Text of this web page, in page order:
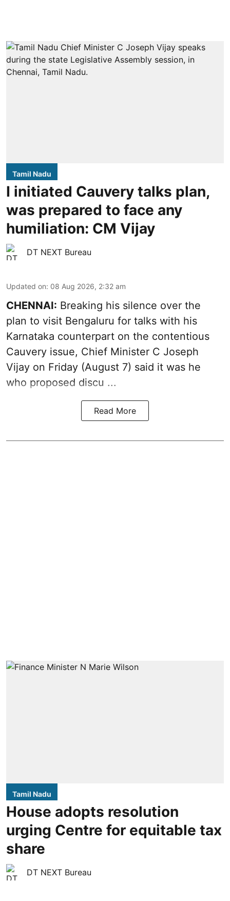
Tamil Nadu
I initiated Cauvery talks plan,
was prepared to face any
humiliation: CM Vijay
DT NEXT Bureau
Updated on: 08 Aug 2026, 2:32 am
CHENNAI: Breaking his silence over the
plan to visit Bengaluru for talks with his
Karnataka counterpart on the contentious
Cauvery issue, Chief Minister C Joseph
Vijay on Friday (August 7) said it was he
who proposed discu ...
Read More
Tamil Nadu
House adopts resolution
urging Centre for equitable tax
share
DT NEXT Bureau